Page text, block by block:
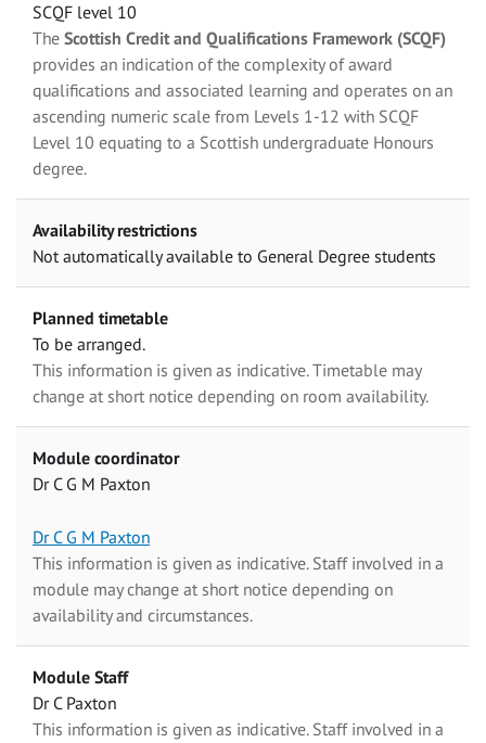
SCQF level 10
The Scottish Credit and Qualifications Framework (SCQF)
provides an indication of the complexity of award
qualifications and associated learning and operates on an
ascending numeric scale from Levels 1-12 with SCQF
Level 10 equating to a Scottish undergraduate Honours
degree.
Availability restrictions
Not automatically available to General Degree students
Planned timetable
To be arranged.
This information is given as indicative. Timetable may
change at short notice depending on room availability.
Module coordinator
Dr C G M Paxton
Dr C G M Paxton
This information is given as indicative. Staff involved in a
module may change at short notice depending on
availability and circumstances.
Module Staff
Dr C Paxton
This information is given as indicative. Staff involved in a